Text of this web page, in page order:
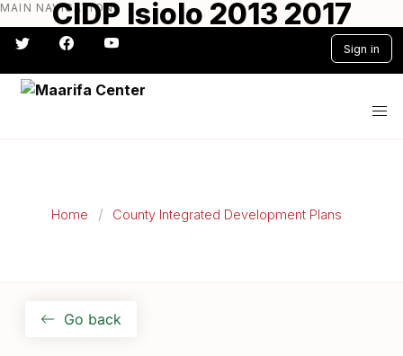
Skip
to
main
content
MAIN NAVIGATION
Sign in
#} #} #} #} #} #}
Home County Integrated Development Plans
CIDP Isiolo 2013 2017
Go back